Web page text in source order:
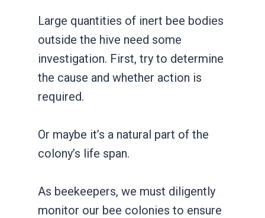
Large quantities of inert bee bodies
outside the hive need some
investigation. First, try to determine
the cause and whether action is
required.
Or maybe it’s a natural part of the
colony’s life span.
As beekeepers, we must diligently
monitor our bee colonies to ensure